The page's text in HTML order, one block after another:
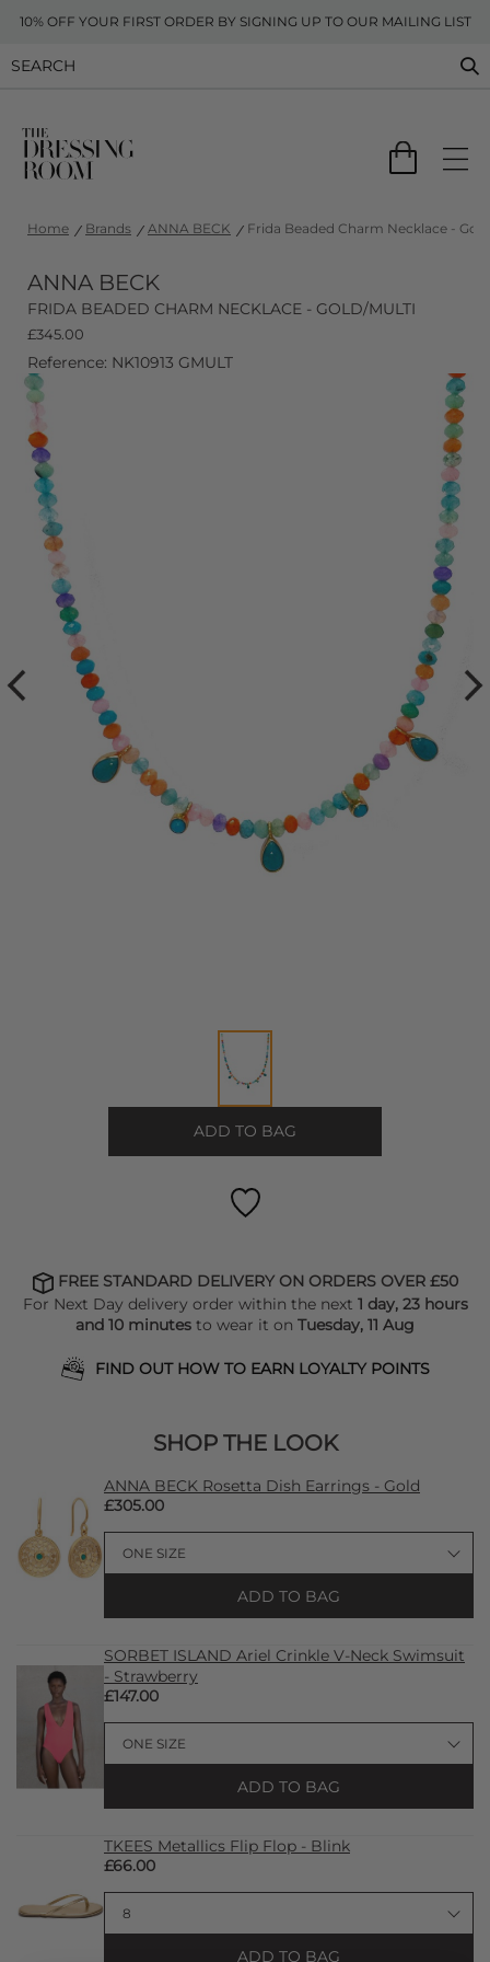
10% OFF YOUR FIRST ORDER BY SIGNING UP TO OUR MAILING LIST
Home Brands ANNA BECK Frida Beaded Charm Necklace -
ANNA BECK
FRIDA BEADED CHARM NECKLACE - GOLD/MULTI
£345.00
Reference: NK10913 GMULT
ADD TO BAG
FREE STANDARD DELIVERY ON ORDERS OVER £50
For Next Day delivery order within the next 1 day, 23 hours
and 10 minutes to wear it on Tuesday, 11 Aug
FIND OUT HOW TO EARN LOYALTY POINTS
SHOP THE LOOK
ANNA BECK Rosetta Dish Earrings - Gold
£305.00
ADD TO BAG
SORBET ISLAND Ariel Crinkle V-Neck Swimsuit
- Strawberry
£147.00
ADD TO BAG
TKEES Metallics Flip Flop - Blink
£66.00
ADD TO BAG